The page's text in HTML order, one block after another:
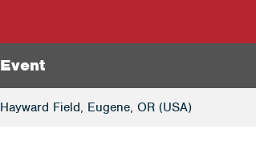
Event
Hayward Field, Eugene, OR (USA)